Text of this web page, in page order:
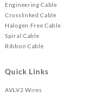
Engineering Cable
Crosslinked Cable
Halogen Free Cable
Spiral Cable
Ribbon Cable
Quick Links
AVLV2 Wires